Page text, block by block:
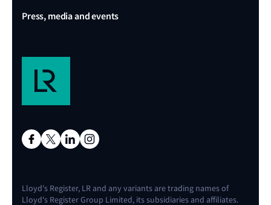
Press, media and events
Lloyd's Register, LR and any variants are trading names of
Lloyd's Register Group Limited, its subsidiaries and affiliates.